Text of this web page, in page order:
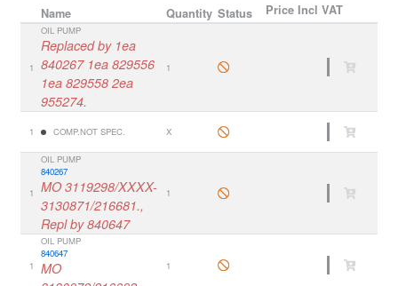
Name Quantity Status Price Incl VAT
1
OIL PUMP
Replaced by 1ea
840267 1ea 829556
1ea 829558 2ea
955274.
1
1 COMP.NOT SPEC. X
1
OIL PUMP
840267
MO 3119298/XXXX-
3130871/216681.,
Repl by 840647
1
1
OIL PUMP
840647
MO
1